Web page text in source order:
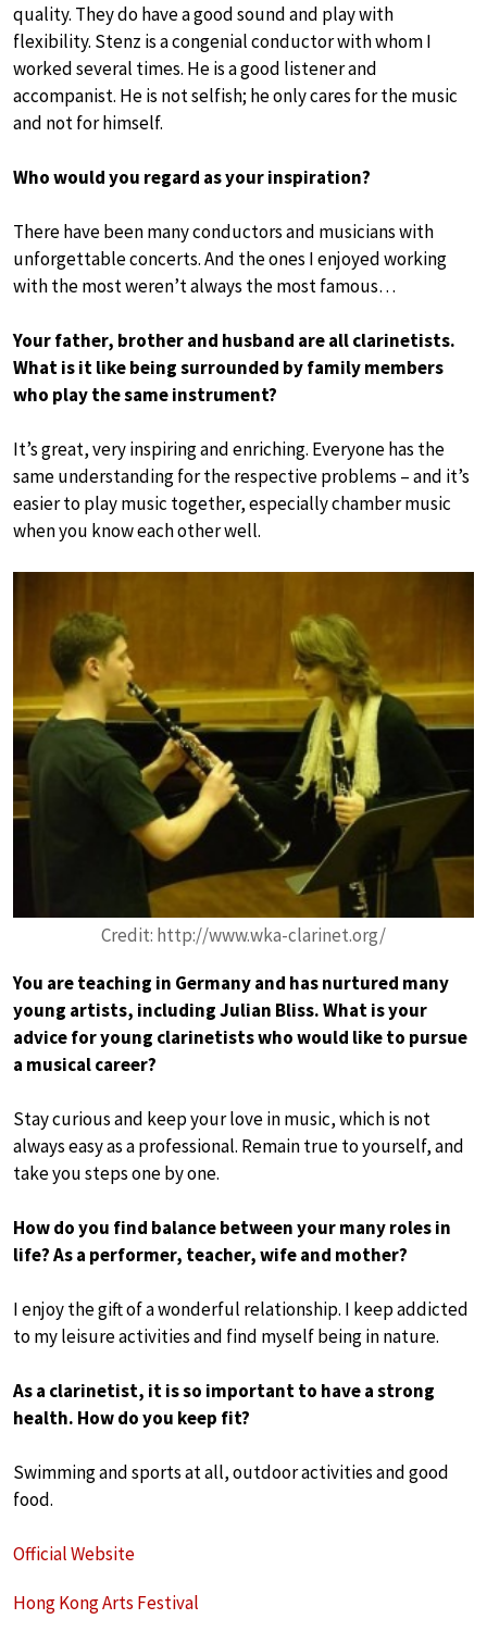
quality. They do have a good sound and play with
flexibility. Stenz is a congenial conductor with whom I
worked several times. He is a good listener and
accompanist. He is not selfish; he only cares for the music
and not for himself.
Who would you regard as your inspiration?
There have been many conductors and musicians with
unforgettable concerts. And the ones I enjoyed working
with the most weren’t always the most famous…
Your father, brother and husband are all clarinetists.
What is it like being surrounded by family members
who play the same instrument?
It’s great, very inspiring and enriching. Everyone has the
same understanding for the respective problems – and it’s
easier to play music together, especially chamber music
when you know each other well.
Credit: http://www.wka-clarinet.org/
You are teaching in Germany and has nurtured many
young artists, including Julian Bliss. What is your
advice for young clarinetists who would like to pursue
a musical career?
Stay curious and keep your love in music, which is not
always easy as a professional. Remain true to yourself, and
take you steps one by one.
How do you find balance between your many roles in
life? As a performer, teacher, wife and mother?
I enjoy the gift of a wonderful relationship. I keep addicted
to my leisure activities and find myself being in nature.
As a clarinetist, it is so important to have a strong
health. How do you keep fit?
Swimming and sports at all, outdoor activities and good
food.
Official Website
Hong Kong Arts Festival